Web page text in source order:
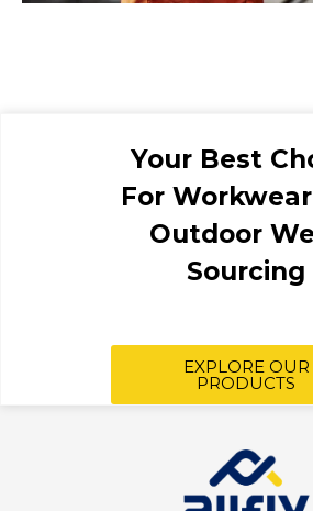
Your Best
For
Outdoor
Sourcing
EXPLORE OUR
PRODUCTS